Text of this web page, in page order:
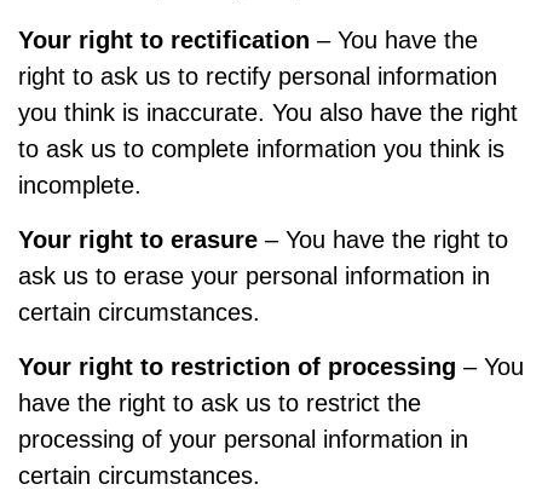
Your right to rectification – You have the
right to ask us to rectify personal information
you think is inaccurate. You also have the right
to ask us to complete information you think is
incomplete.
Your right to erasure – You have the right to
ask us to erase your personal information in
certain circumstances.
Your right to restriction of processing – You
have the right to ask us to restrict the
processing of your personal information in
certain circumstances.